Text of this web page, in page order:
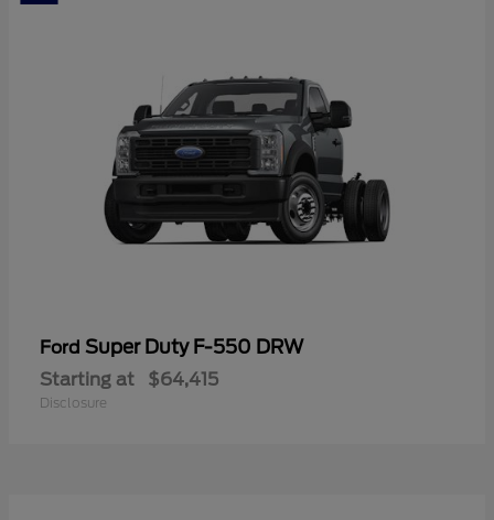
Ford Super Duty F-550 DRW
Starting at $64,415
Disclosure